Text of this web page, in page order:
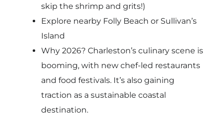
skip the shrimp and grits!)
Explore nearby Folly Beach or Sullivan’s
Island
Why 2026? Charleston’s culinary scene is
booming, with new chef-led restaurants
and food festivals. It’s also gaining
traction as a sustainable coastal
destination.